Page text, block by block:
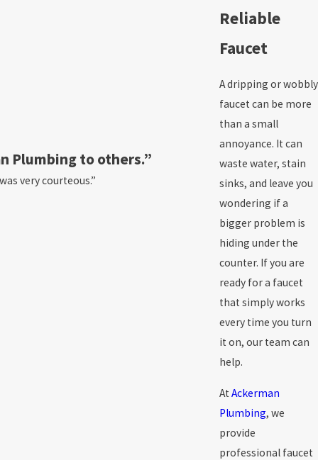
Reliable
Faucet
A dripping or wobbly
faucet can be more
than a small
annoyance. It can
waste water, stain
sinks, and leave you
wondering if a
bigger problem is
hiding under the
counter. If you are
ready for a faucet
that simply works
every time you turn
it on, our team can
help.
At Ackerman
Plumbing, we
provide
professional faucet
Plumbing to others.”
very courteous.”